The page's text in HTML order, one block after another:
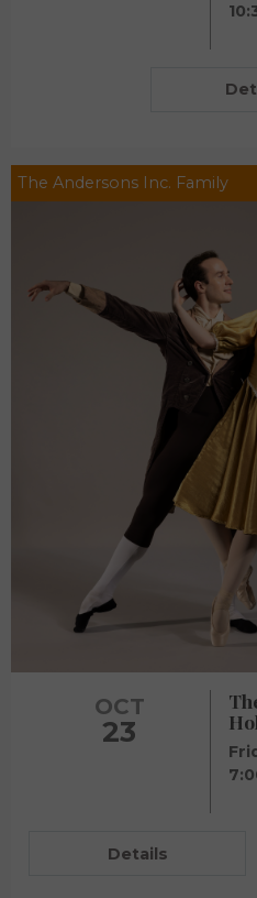
The Andersons Inc. Family
OCT
23
Details